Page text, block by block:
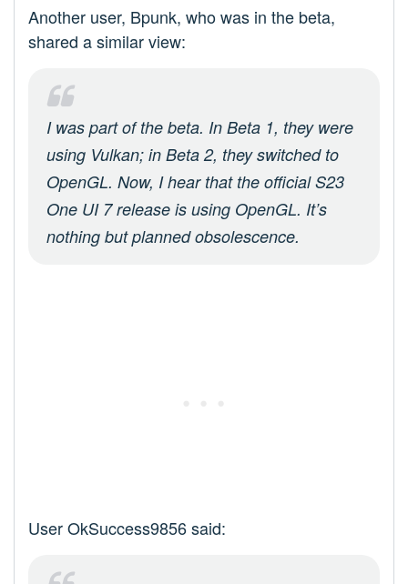
Another user, Bpunk, who was in the beta,
shared a similar view:
I was part of the beta. In Beta 1, they were
using Vulkan; in Beta 2, they switched to
OpenGL. Now, I hear that the official S23
One UI 7 release is using OpenGL. It’s
nothing but planned obsolescence.
User OkSuccess9856 said: